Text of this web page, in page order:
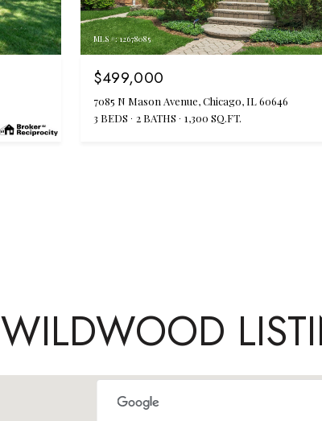
MLS #: 12678085
$499,000
7085 N Mason Avenue, Chicago, IL 60646
3 BEDS
2 BATHS 1,300 SQ.FT.
WILDWOOD